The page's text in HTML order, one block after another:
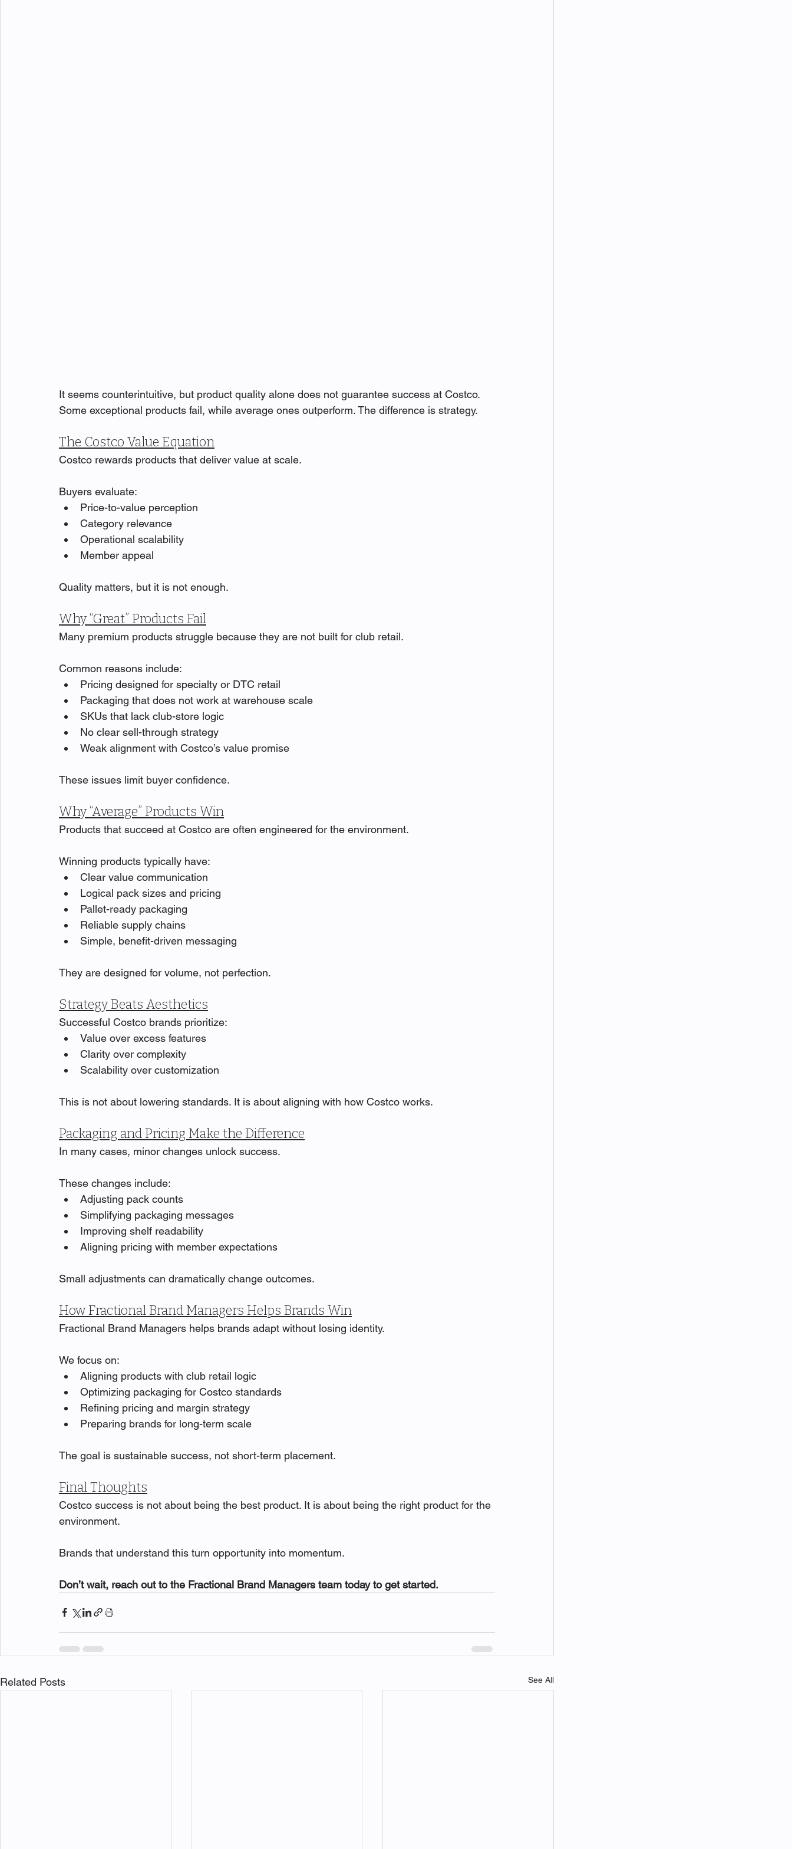
It seems counterintuitive, but product quality alone does not guarantee success at Costco.
Some exceptional products fail, while average ones outperform. The difference is strategy.
The Costco Value Equation
Costco rewards products that deliver value at scale.
Buyers evaluate:
Price-to-value perception
Category relevance
Operational scalability
Member appeal
Quality matters, but it is not enough.
Why “Great” Products Fail
Many premium products struggle because they are not built for club retail.
Common reasons include:
Pricing designed for specialty or DTC retail
Packaging that does not work at warehouse scale
SKUs that lack club-store logic
No clear sell-through strategy
Weak alignment with Costco’s value promise
These issues limit buyer confidence.
Why “Average” Products Win
Products that succeed at Costco are often engineered for the environment.
Winning products typically have:
Clear value communication
Logical pack sizes and pricing
Pallet-ready packaging
Reliable supply chains
Simple, benefit-driven messaging
They are designed for volume, not perfection.
Strategy Beats Aesthetics
Successful Costco brands prioritize:
Value over excess features
Clarity over complexity
Scalability over customization
This is not about lowering standards. It is about aligning with how Costco works.
Packaging and Pricing Make the Difference
In many cases, minor changes unlock success.
These changes include:
Adjusting pack counts
Simplifying packaging messages
Improving shelf readability
Aligning pricing with member expectations
Small adjustments can dramatically change outcomes.
How Fractional Brand Managers Helps Brands Win
Fractional Brand Managers helps brands adapt without losing identity.
We focus on:
Aligning products with club retail logic
Optimizing packaging for Costco standards
Refining pricing and margin strategy
Preparing brands for long-term scale
The goal is sustainable success, not short-term placement.
Final Thoughts
Costco success is not about being the best product. It is about being the right product for the
environment.
Brands that understand this turn opportunity into momentum.
Don’t wait, reach out to the Fractional Brand Managers team today to get started.
Related Posts See All